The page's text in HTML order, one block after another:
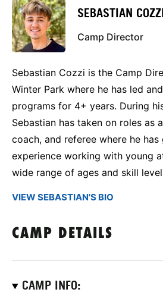
SEBASTIAN
Camp Director
Sebastian Cozzi is the Camp
Winter Park where he has led
programs for 4+ years. During
Sebastian has taken on roles as
coach, and referee where he
experience working with young
wide range of ages and skill
VIEW SEBASTIAN'S BIO
CAMP DETAILS
CAMP INFO: